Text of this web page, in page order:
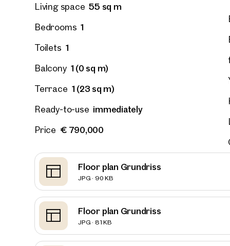
Living space 55 sq m
Bedrooms 1
Toilets 1
Balcony 1 (0 sq m)
Terrace 1 (23 sq m)
Ready-to-use immediately
Price € 790,000
Floor plan Grundriss
JPG · 90 KB
Floor plan Grundriss
JPG · 81 KB